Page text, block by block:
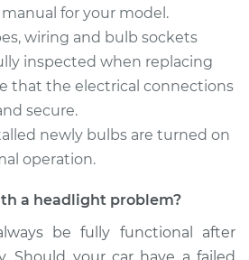
Driver Side High
Beam Replacement
$199.09
$215.70 -
for your model.
wiring and bulb sockets
inspected when replacing
that the electrical connections
secure.
newly bulbs are turned on
operation.
a headlight problem?
be fully functional after